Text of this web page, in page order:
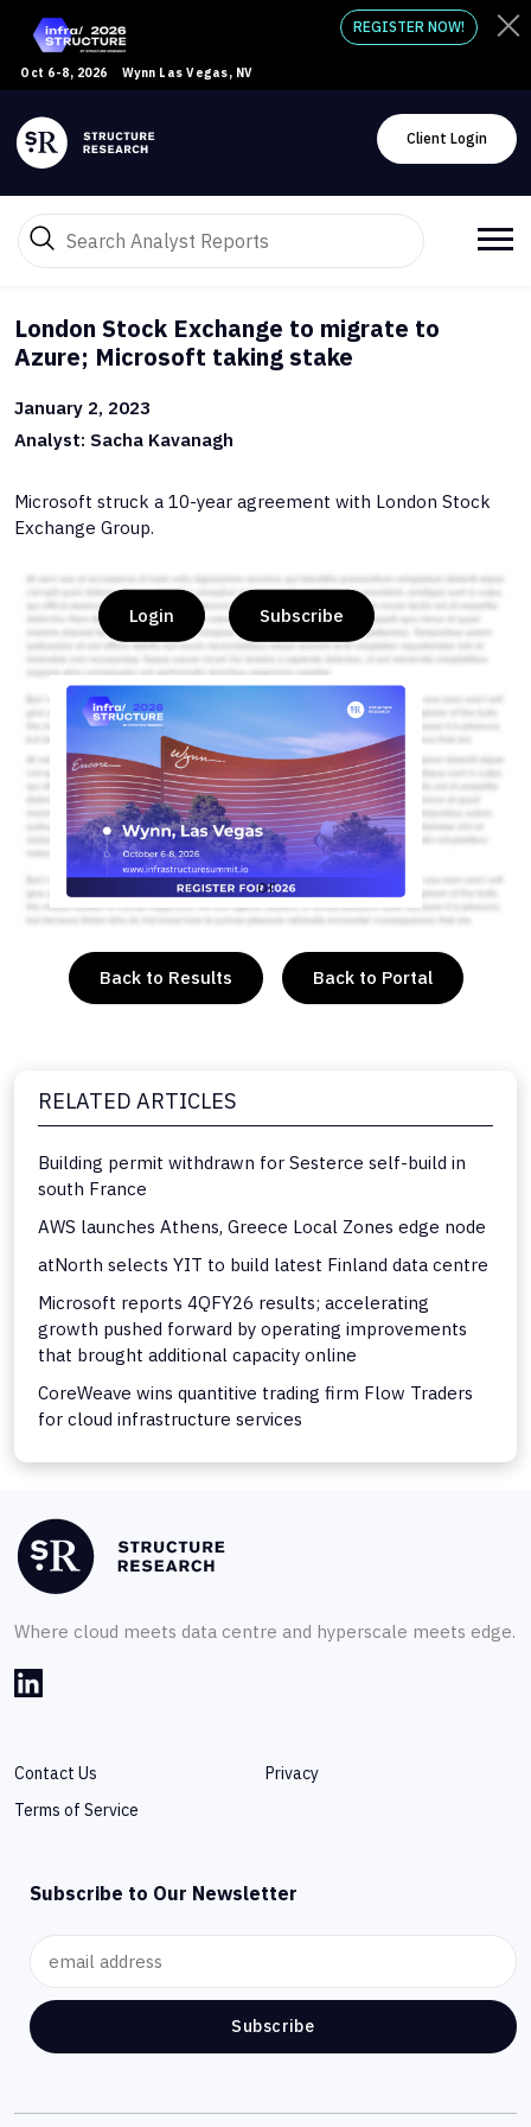
Oct 6-8, 2026 Wynn Las Vegas, NV
REGISTER NOW!
Client Login
London Stock Exchange to migrate to
Azure; Microsoft taking stake
January 2, 2023
Analyst: Sacha Kavanagh
Microsoft struck a 10-year agreement with London Stock
Exchange Group.
Login Subscribe
or
Back to Results Back to Portal
RELATED ARTICLES
Building permit withdrawn for Sesterce self-build in
south France
AWS launches Athens, Greece Local Zones edge node
atNorth selects YIT to build latest Finland data centre
Microsoft reports 4QFY26 results; accelerating
growth pushed forward by operating improvements
that brought additional capacity online
CoreWeave wins quantitive trading firm Flow Traders
for cloud infrastructure services
Where cloud meets data centre and hyperscale meets edge.
Contact Us
Privacy
Terms of Service
Subscribe to Our Newsletter
Subscribe